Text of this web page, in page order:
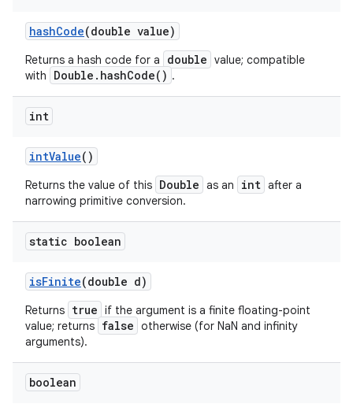
hashCode(double value)
Returns a hash code for a double value; compatible
with
Double.hashCode() .
int
intValue()
Returns the value of this Double as an int after a
narrowing primitive conversion.
static boolean
isFinite(double d)
Returns true if the argument is a finite floating-point
value; returns false otherwise (for NaN and infinity
arguments).
boolean